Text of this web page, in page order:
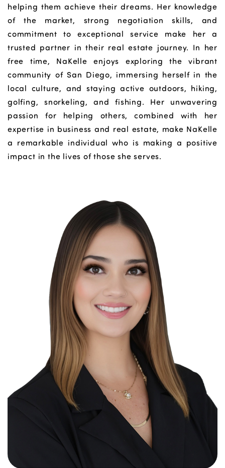
helping them achieve their dreams. Her knowledge
of the market, strong negotiation skills, and
commitment to exceptional service make her a
trusted partner in their real estate journey. In her
free time, NaKelle enjoys exploring the vibrant
community of San Diego, immersing herself in the
local culture, and staying active outdoors, hiking,
golfing, snorkeling, and fishing. Her unwavering
passion for helping others, combined with her
expertise in business and real estate, make NaKelle
a remarkable individual who is making a positive
impact in the lives of those she serves.